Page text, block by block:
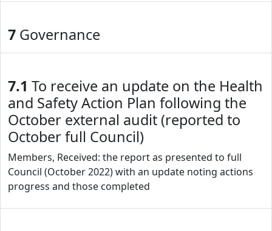
7 Governance
7.1 To receive an update on the Health
and Safety Action Plan following the
October external audit (reported to
October full Council)
Members, Received: the report as presented to full
Council (October 2022) with an update noting actions
progress and those completed